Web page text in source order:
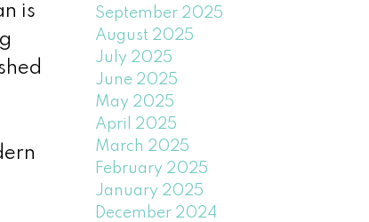
is
September 2025
August 2025
July 2025
June 2025
May 2025
April 2025
March 2025
February 2025
January 2025
December 2024